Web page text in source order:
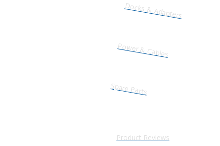
Docks & Adapters
Power & Cables
Spare Parts
Product Reviews